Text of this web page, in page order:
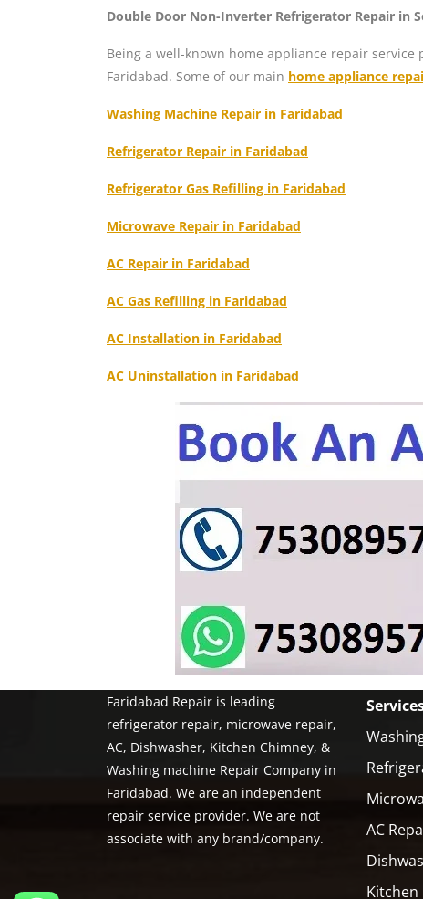
Double Door Non-Inverter Refrigerator Repair in
Being a well-known home appliance repair
Faridabad. Some of our main home appliance
Washing Machine Repair in Faridabad
Refrigerator Repair in Faridabad
Refrigerator Gas Refilling in Faridabad
Microwave Repair in Faridabad
AC Repair in Faridabad
AC Gas Refilling in Faridabad
AC Installation in Faridabad
AC Uninstallation in Faridabad
Faridabad Repair is leading
refrigerator repair, microwave repair,
AC, Dishwasher, Kitchen Chimney, &
Washing machine Repair Company in
Faridabad. We are an independent
repair service provider. We are not
associate with any brand/company.
AC
Kitchen